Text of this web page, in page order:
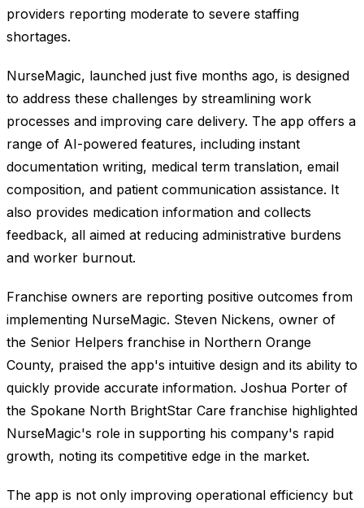
providers reporting moderate to severe staffing
shortages.
NurseMagic, launched just five months ago, is designed
to address these challenges by streamlining work
processes and improving care delivery. The app offers a
range of AI-powered features, including instant
documentation writing, medical term translation, email
composition, and patient communication assistance. It
also provides medication information and collects
feedback, all aimed at reducing administrative burdens
and worker burnout.
Franchise owners are reporting positive outcomes from
implementing NurseMagic. Steven Nickens, owner of
the Senior Helpers franchise in Northern Orange
County, praised the app's intuitive design and its ability to
quickly provide accurate information. Joshua Porter of
the Spokane North BrightStar Care franchise highlighted
NurseMagic's role in supporting his company's rapid
growth, noting its competitive edge in the market.
The app is not only improving operational efficiency but